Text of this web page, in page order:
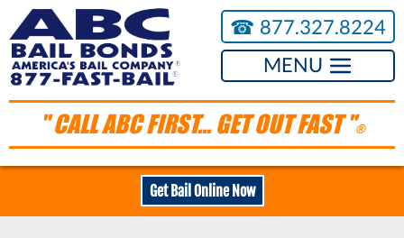
" CALL ABC FIRST... GET OUT FAST "®
☎︎ 877.327.8224
MENU
Get Bail Online Now